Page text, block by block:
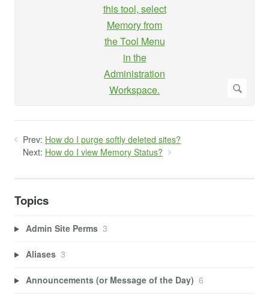
Prev: How do I purge softly deleted sites?
Next: How do I view Memory Status?
Topics
Admin Site Perms 3
Aliases 3
Announcements (or Message of the Day) 6